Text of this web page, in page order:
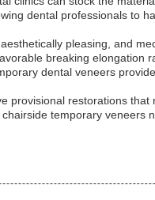
dental professionals to
pleasing, and
breaking elongation
dental veneers
restorations
temporary veneers